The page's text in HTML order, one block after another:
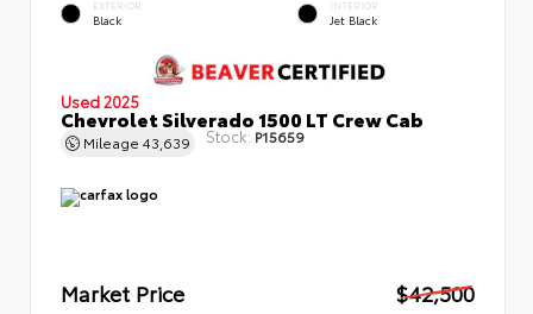
EXTERIOR
Black
INTERIOR
Jet Black
Used 2025
Chevrolet Silverado 1500 LT Crew Cab
Mileage 43,639 Stock: P15659
Market Price
$42,500